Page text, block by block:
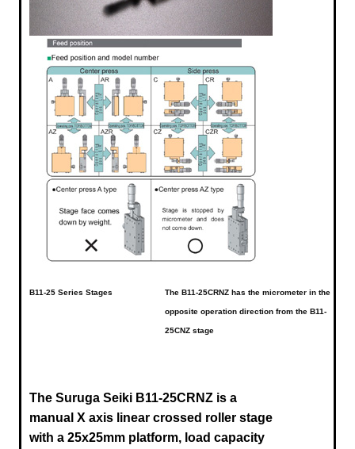
B11-25 Series Stages The B11-25CRNZ has the micrometer in the
opposite operation direction from the B11-
25CNZ stage
The Suruga Seiki B11-25CRNZ is a
manual X axis linear crossed roller stage
with a 25x25mm platform, load capacity